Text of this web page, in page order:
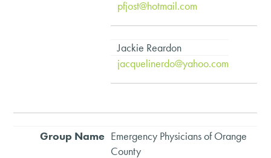
pfjost@hotmail.com
Jackie Reardon
jacquelinerdo@yahoo.com
Emergency Physicians of Orange
County